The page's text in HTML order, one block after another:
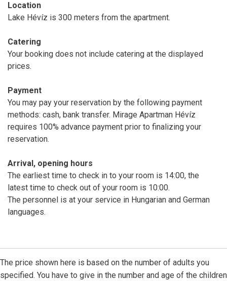
Location
Lake Hévíz is 300 meters from the apartment.
Catering
Your booking does not include catering at the displayed
prices.
Payment
You may pay your reservation by the following payment
methods: cash, bank transfer. Mirage Apartman Hévíz
requires 100% advance payment prior to finalizing your
reservation.
Arrival, opening hours
The earliest time to check in to your room is 14:00, the
latest time to check out of your room is 10:00.
The personnel is at your service in Hungarian and German
languages.
The price shown here is based on the number of adults you
specified. You have to give in the number and age of the children